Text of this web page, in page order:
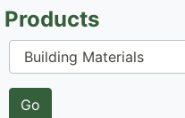
Products